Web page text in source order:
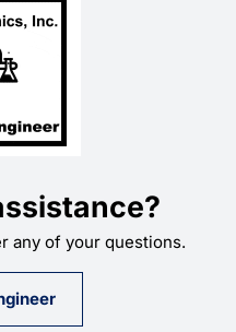
any of your questions.